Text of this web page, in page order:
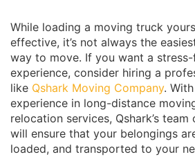
While loading a moving truck
effective, it’s not always the
way to move. If you want a
experience, consider hiring a
like Qshark Moving Company.
experience in long-distance
relocation services, Qshark’s
will ensure that your belongings
loaded, and transported to your